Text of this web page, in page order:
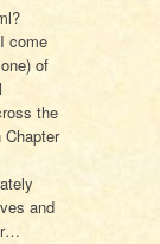
come
of
the
and